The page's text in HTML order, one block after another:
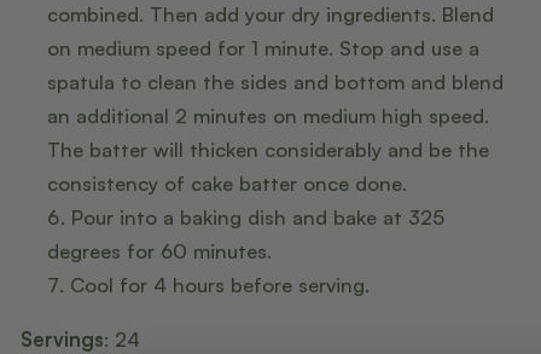
combined. Then add your dry ingredients. Blend
on medium speed for 1 minute. Stop and use a
spatula to clean the sides and bottom and blend
an additional 2 minutes on medium high speed.
The batter will thicken considerably and be the
consistency of cake batter once done.
Pour into a baking dish and bake at 325
degrees for 60 minutes.
Cool for 4 hours before serving.
Servings: 24